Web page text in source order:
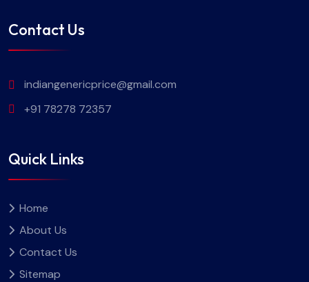
Contact Us
indiangenericprice@gmail.com
+91 78278 72357
Quick Links
Home
About Us
Contact Us
Sitemap